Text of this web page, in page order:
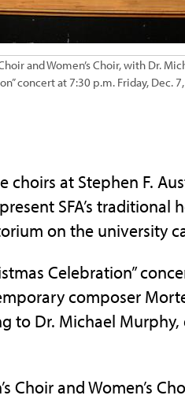
and Women’s Choir, with Dr.
concert at 7:30 p.m. Friday, Dec.
choirs at Stephen F.
SFA’s traditional
on the university
Celebration”
composer
to Dr. Michael
Choir and Women’s